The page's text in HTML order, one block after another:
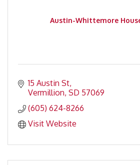
Austin-Whittemore
15 Austin St
Vermillion SD 57069
(605) 624-8266
Visit Website